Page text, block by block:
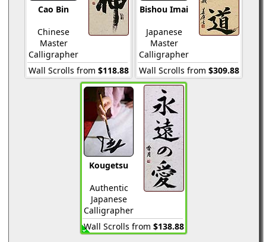
Cao Bin
Chinese
Master
Calligrapher
Wall Scrolls from $118.88
Bishou Imai
Japanese
Master
Calligrapher
Wall Scrolls from $309.88
Kougetsu
Authentic
Japanese
Calligrapher
Wall Scrolls from $138.88